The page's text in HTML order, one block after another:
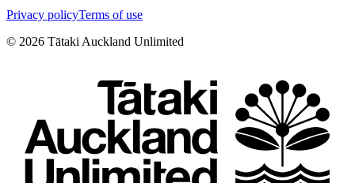
Privacy policyTerms of use
© 2026 Tātaki Auckland Unlimited